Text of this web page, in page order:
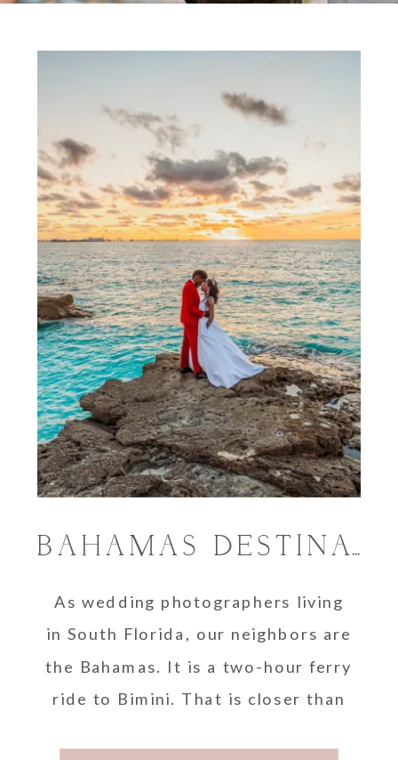
As wedding photographers living
in South Florida, our neighbors are
the Bahamas. It is a two-hour ferry
ride to Bimini. That is closer than
BAHAMAS DESTINATION WEDDING PHOTOGRAPHER